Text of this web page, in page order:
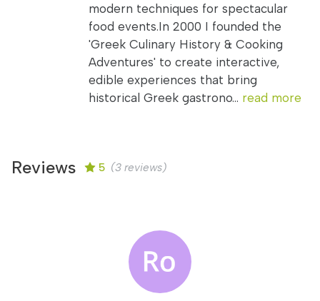
modern techniques for spectacular
food events.In 2000 I founded the
'Greek Culinary History & Cooking
Adventures' to create interactive,
edible experiences that bring
historical Greek gastrono... read more
Reviews 5 (3 reviews)